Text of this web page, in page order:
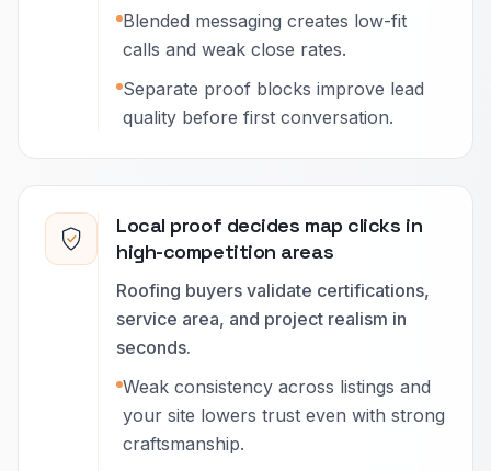
Blended messaging creates low-fit
calls and weak close rates.
Separate proof blocks improve lead
quality before first conversation.
Local proof decides map clicks in
high-competition areas
Roofing buyers validate certifications,
service area, and project realism in
seconds.
Weak consistency across listings and
your site lowers trust even with strong
craftsmanship.